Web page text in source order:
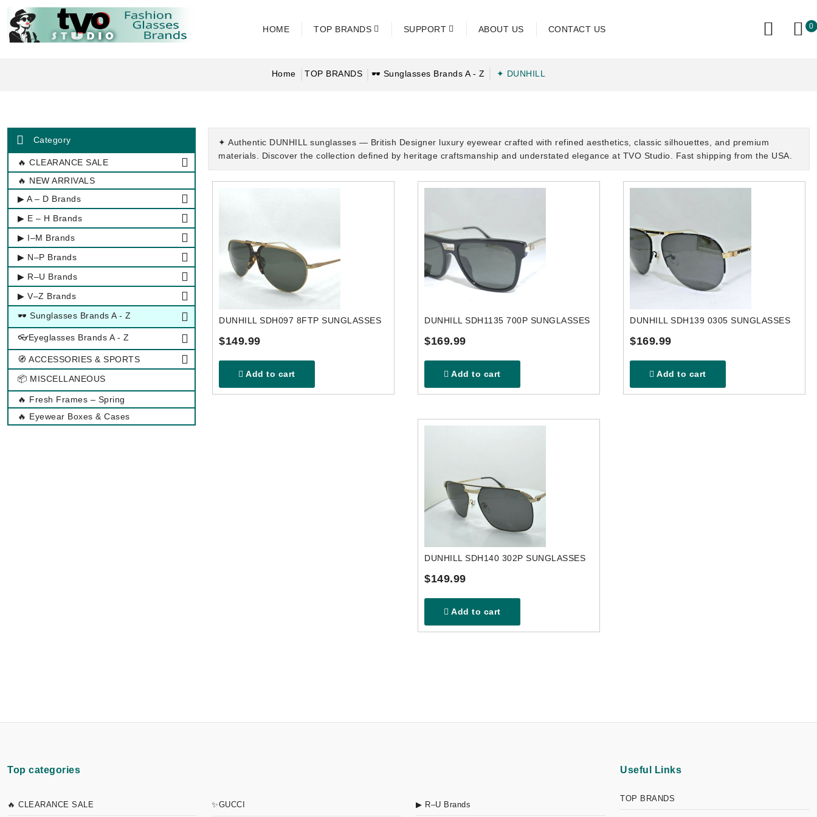
HOME TOP BRANDS SUPPORT ABOUT US CONTACT US 0
Home TOP BRANDS 🕶 Sunglasses Brands A - Z ✦ DUNHILL
Category
🔥 CLEARANCE SALE
🔥 NEW ARRIVALS
▶ A – D Brands
▶ E – H Brands
▶ I–M Brands
▶ N–P Brands
▶ R–U Brands
▶ V–Z Brands
🕶 Sunglasses Brands A - Z
👓Eyeglasses Brands A - Z
🧭 ACCESSORIES & SPORTS
📦 MISCELLANEOUS
🔥 Fresh Frames – Spring
🔥 Eyewear Boxes & Cases
✦ Authentic DUNHILL sunglasses — British Designer luxury eyewear crafted with refined aesthetics, classic silhouettes, and premium
materials. Discover the collection defined by heritage craftsmanship and understated elegance at TVO Studio. Fast shipping from the USA.
DUNHILL SDH097 8FTP SUNGLASSES
$149.99
Add to cart
DUNHILL SDH1135 700P SUNGLASSES
$169.99
Add to cart
DUNHILL SDH139 0305 SUNGLASSES
$169.99
Add to cart
DUNHILL SDH140 302P SUNGLASSES
$149.99
Add to cart
Top categories
🔥 CLEARANCE SALE ✨GUCCI ▶ R–U Brands
Useful Links
TOP BRANDS